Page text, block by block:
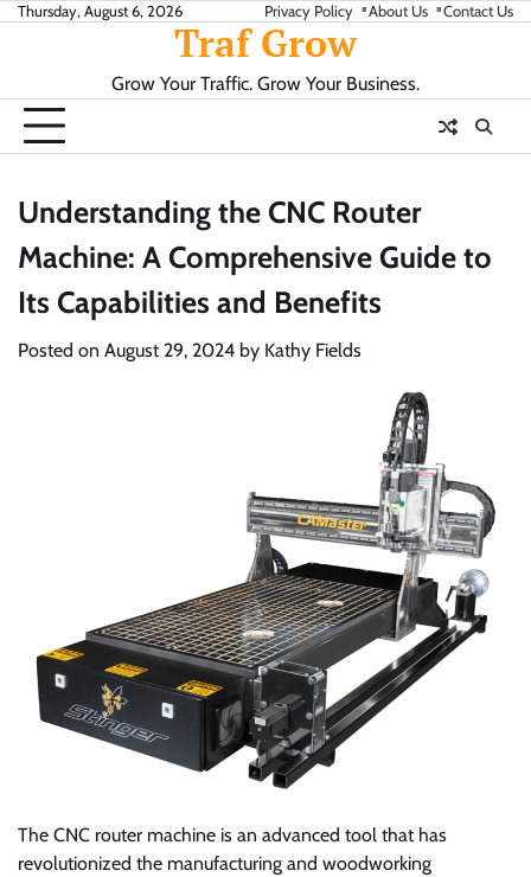
SkipThursday, August 6, 2026 Privacy Policy About Us Contact Us
Traf Grow
Grow Your Traffic. Grow Your Business.
Understanding the CNC Router
Machine: A Comprehensive Guide to
Its Capabilities and Benefits
Posted on August 29, 2024 by Kathy Fields
The CNC router machine is an advanced tool that has
revolutionized the manufacturing and woodworking